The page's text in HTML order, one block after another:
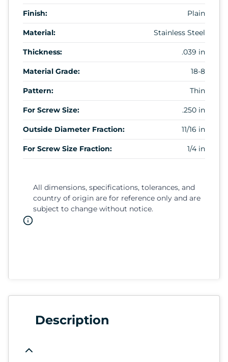
Finish: Plain
Material: Stainless Steel
Thickness: .039 in
Material Grade: 18-8
Pattern: Thin
For Screw Size: .250 in
Outside Diameter Fraction: 11/16 in
For Screw Size Fraction: 1/4 in
All dimensions, specifications, tolerances, and
country of origin are for reference only and are
subject to change without notice.
Description